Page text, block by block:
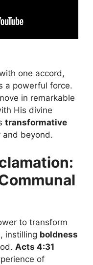
one accord,
a powerful force.
in remarkable
His divine
transformative
and beyond.
to transform
instilling boldness
Acts 4:31
of